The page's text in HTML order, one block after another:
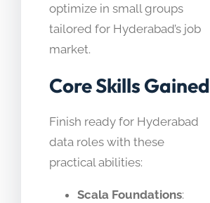
optimize in small groups
tailored for Hyderabad’s job
market.
Core Skills Gained
Finish ready for Hyderabad
data roles with these
practical abilities:
Scala Foundations: